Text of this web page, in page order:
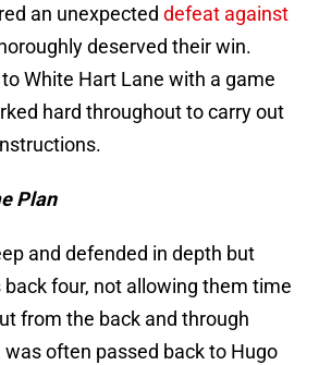
an unexpected defeat against
deserved their win.
White Hart Lane with a game
hard throughout to carry out
Plan
and defended in depth but
back four, not allowing them time
from the back and through
often passed back to Hugo